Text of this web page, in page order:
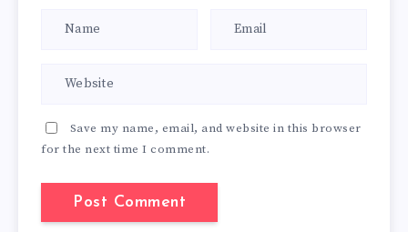
Save my name, email, and website in this browser
for the next time I comment.